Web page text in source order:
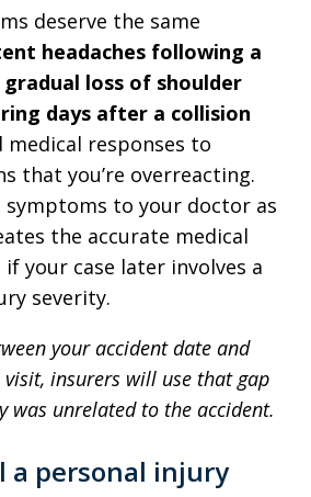
deserve the same
headaches following a
loss of shoulder
days after a collision
medical responses to
that you’re overreacting.
symptoms to your doctor as
the accurate medical
your case later involves a
severity.
your accident date and
insurers will use that gap
was unrelated to the accident.
a personal injury